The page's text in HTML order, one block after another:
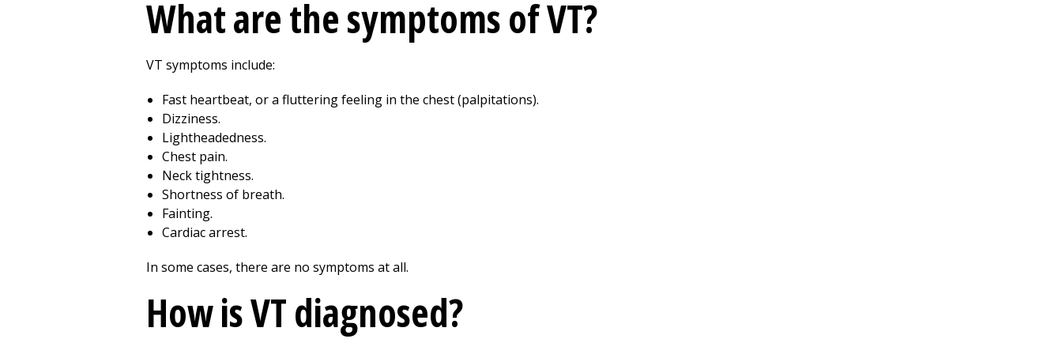
What are the symptoms of VT?
VT symptoms include:
Fast heartbeat, or a fluttering feeling in the chest (palpitations).
Dizziness.
Lightheadedness.
Chest pain.
Neck tightness.
Shortness of breath.
Fainting.
Cardiac arrest.
In some cases, there are no symptoms at all.
How is VT diagnosed?